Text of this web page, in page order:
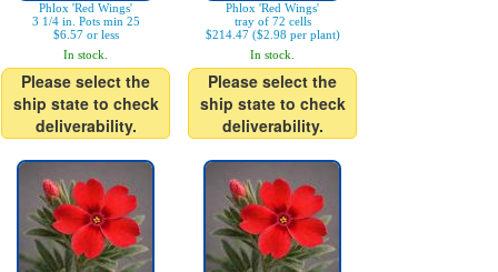
Phlox 'Red Wings'
3 1/4 in. Pots min 25
$6.57 or less
In stock.
Please select the
ship state to check
deliverability.
Phlox 'Red Wings'
tray of 72 cells
$214.47 ($2.98 per plant)
In stock.
Please select the
ship state to check
deliverability.